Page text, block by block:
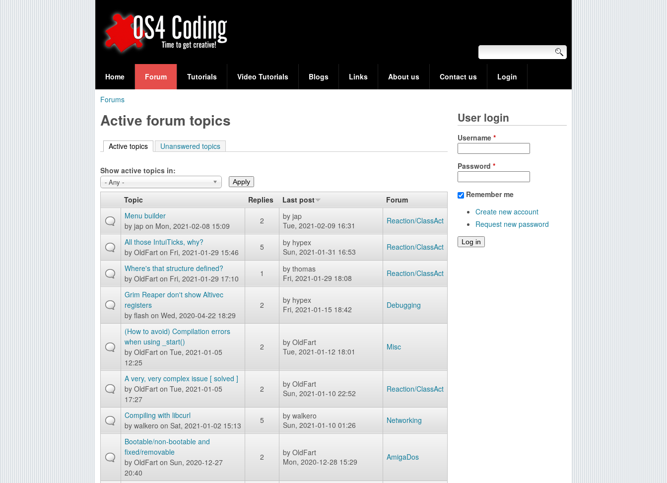
O
S
4
C
o
d
n
g
e
a
r
c
h
f
o
r
Home Forum Tutorials Video Tutorials Blogs Links About us Contact us Login
are
here
Forums
Active forum topics
Active topics (active tab)
Unanswered topics
Show active topics in:
- Any -
Topic Replies Last post
Forum
Menu builder
by jap on Mon, 2021-02-08 15:09
2 by jap
Tue, 2021-02-09 16:31
Reaction/ClassAct
All those IntuiTicks, why?
by OldFart on Fri, 2021-01-29 15:46
5 by hypex
Sun, 2021-01-31 16:53
Reaction/ClassAct
Where's that structure defined?
by OldFart on Fri, 2021-01-29 17:10
1 by thomas
Fri, 2021-01-29 18:08
Reaction/ClassAct
Grim Reaper don't show Altivec
registers
by flash on Wed, 2020-04-22 18:29
2 by hypex
Fri, 2021-01-15 18:42
Debugging
(How to avoid) Compilation errors
when using _start()
by OldFart on Tue, 2021-01-05
12:25
2 by OldFart
Tue, 2021-01-12 18:01
Misc
A very, very complex issue [ solved ]
by OldFart on Tue, 2021-01-05
17:27
2 by OldFart
Sun, 2021-01-10 22:52
Reaction/ClassAct
Compiling with libcurl
by walkero on Sat, 2021-01-02 15:13
5 by walkero
Sun, 2021-01-10 01:26
Networking
Bootable/non-bootable and
fixed/removable
by OldFart on Sun, 2020-12-27
20:40
2 by OldFart
Mon, 2020-12-28 15:29
AmigaDos
User login
Username *
Password *
Remember me
Create new account
Request new password